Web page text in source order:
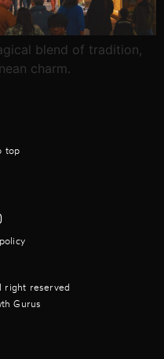
blend of tradition,
charm.
top
right reserved
Gurus